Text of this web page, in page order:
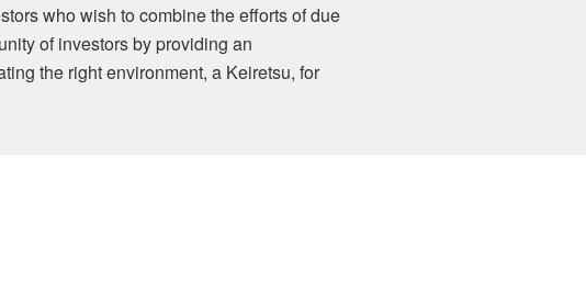
who wish to combine the efforts of due
of investors by providing an
the right environment, a Keiretsu, for